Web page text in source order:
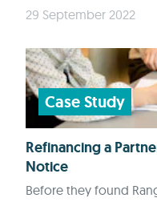
29 September 2022
Case Study
Refinancing a
Notice
Before they found